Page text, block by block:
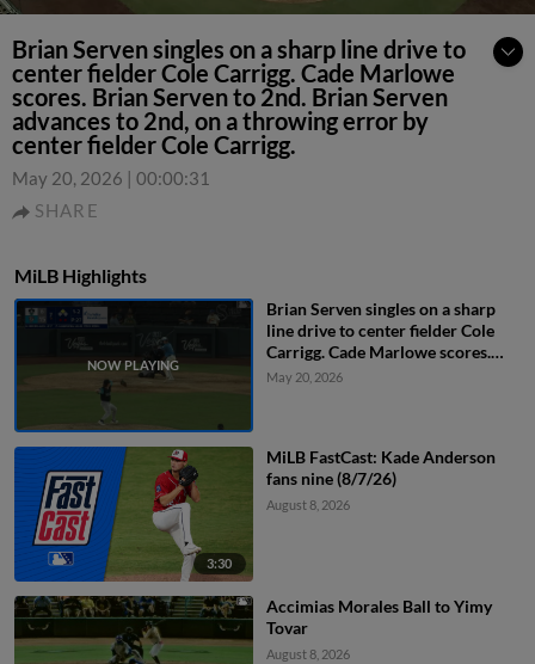
Brian Serven singles on a sharp line drive to
center fielder Cole Carrigg. Cade Marlowe
scores. Brian Serven to 2nd. Brian Serven
advances to 2nd, on a throwing error by
center fielder Cole Carrigg.
May 20, 2026 | 00:00:31
SHARE
MiLB Highlights
Brian Serven singles on a sharp
line drive to center fielder Cole
Carrigg. Cade Marlowe scores.
Brian Serven to 2nd. Brian Serven
May 20, 2026
3:30
MiLB FastCast: Kade Anderson
fans nine (8/7/26)
August 8, 2026
Accimias Morales Ball to Yimy
Tovar
August 8, 2026